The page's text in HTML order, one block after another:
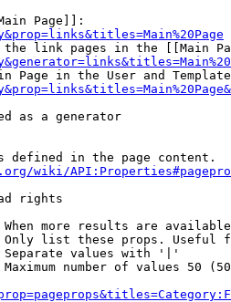
Page]]:
link pages in the [[Main
Page in the User and
as a generator
defined in the page content.
wiki/
rights
more results are
list these props. Useful
values with '|'
number of values 50